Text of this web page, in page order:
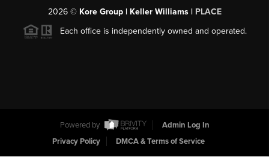
2026© Kore Group | Keller Williams | PLACE
Each office is independently owned and operated.
Powered by
Admin Log In
Privacy Policy
DMCA & Terms of Service